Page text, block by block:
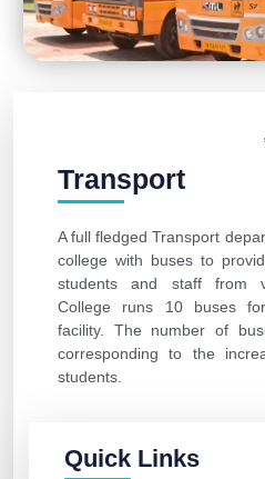
Transport
A full fledged Transport
college with buses to
students and staff from
College runs 10 buses
facility. The number of
corresponding to the
students.
Quick Links